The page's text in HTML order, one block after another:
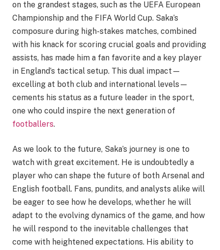
on the grandest stages, such as the UEFA European
Championship and the FIFA World Cup. Saka’s
composure during high-stakes matches, combined
with his knack for scoring crucial goals and providing
assists, has made him a fan favorite and a key player
in England’s tactical setup. This dual impact—
excelling at both club and international levels—
cements his status as a future leader in the sport,
one who could inspire the next generation of
footballers.
As we look to the future, Saka’s journey is one to
watch with great excitement. He is undoubtedly a
player who can shape the future of both Arsenal and
English football. Fans, pundits, and analysts alike will
be eager to see how he develops, whether he will
adapt to the evolving dynamics of the game, and how
he will respond to the inevitable challenges that
come with heightened expectations. His ability to